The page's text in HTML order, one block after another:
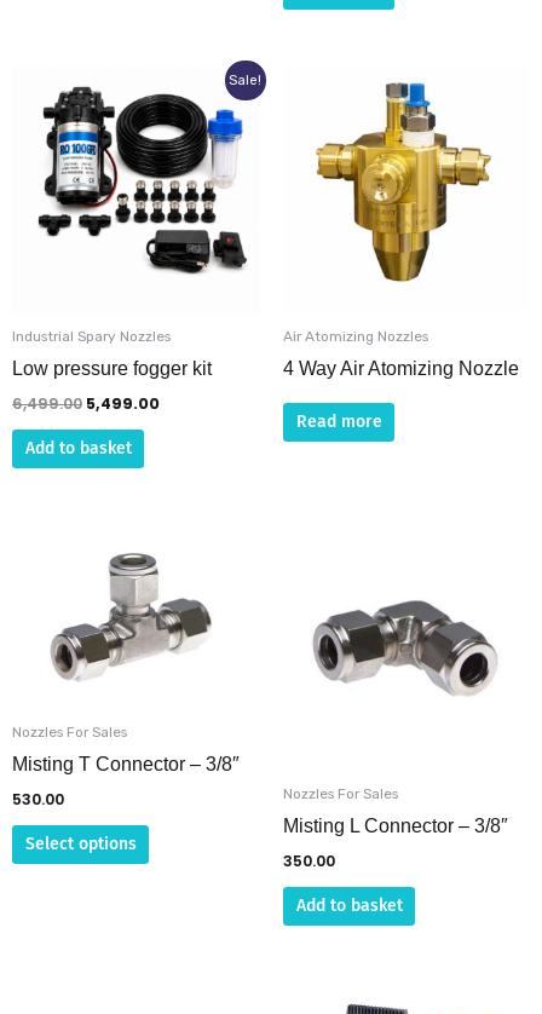
Sale!
Industrial Spary Nozzles
Low pressure fogger kit
6,499.00
price
was:
₹6,499.00.
5,499.00
price
is:
₹5,499.00.
Add to basket
Air Atomizing Nozzles
4 Way Air Atomizing Nozzle
Read more
Nozzles For Sales
Misting T Connector – 3/8″
530.00
Select options
product
has
multiple
may
chosen
Nozzles For Sales
Misting L Connector – 3/8″
350.00
Add to basket